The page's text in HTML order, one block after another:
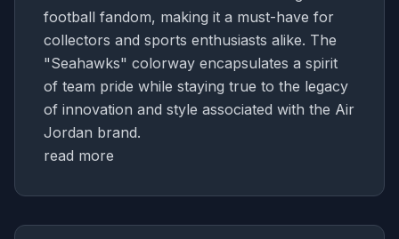
football fandom, making it a must-have for
collectors and sports enthusiasts alike. The
"Seahawks" colorway encapsulates a spirit
of team pride while staying true to the legacy
of innovation and style associated with the Air
Jordan brand.
read more